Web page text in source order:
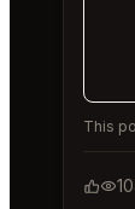
This